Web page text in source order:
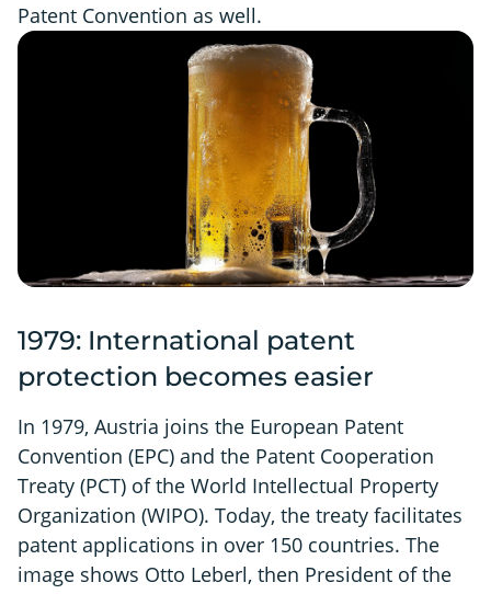
Patent Convention as well.
1979: International patent
protection becomes easier
In 1979, Austria joins the European Patent
Convention (EPC) and the Patent Cooperation
Treaty (PCT) of the World Intellectual Property
Organization (WIPO). Today, the treaty facilitates
patent applications in over 150 countries. The
image shows Otto Leberl, then President of the